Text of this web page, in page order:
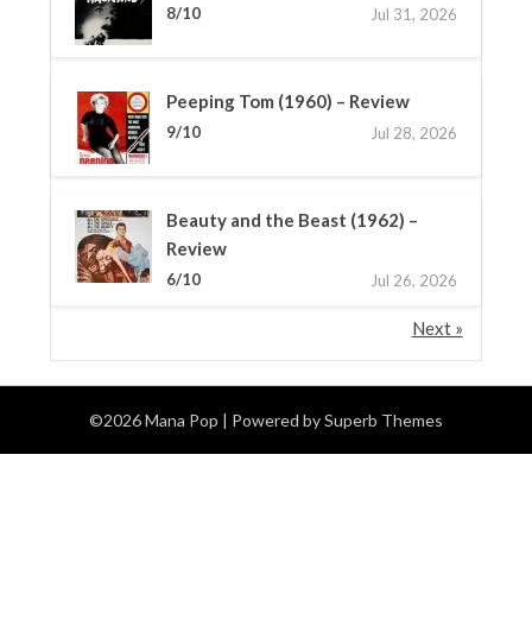
8/10 Jul 31, 2026
Peeping Tom (1960) – Review
9/10 Jul 28, 2026
Beauty and the Beast (1962) –
Review
6/10 Jul 26, 2026
Next »
©2026 Mana Pop | Powered bySuperb Themes